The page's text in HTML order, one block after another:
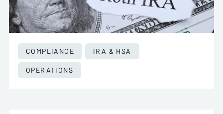
COMPLIANCE
IRA & HSA
OPERATIONS